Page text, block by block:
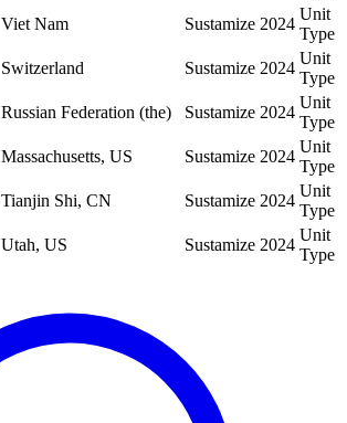
Viet Nam Sustamize 2024
Unit
Type
Switzerland Sustamize 2024
Unit
Type
Russian Federation (the) Sustamize 2024
Unit
Type
Massachusetts, US Sustamize 2024
Unit
Type
Tianjin Shi, CN Sustamize 2024
Unit
Type
Utah, US Sustamize 2024
Unit
Type